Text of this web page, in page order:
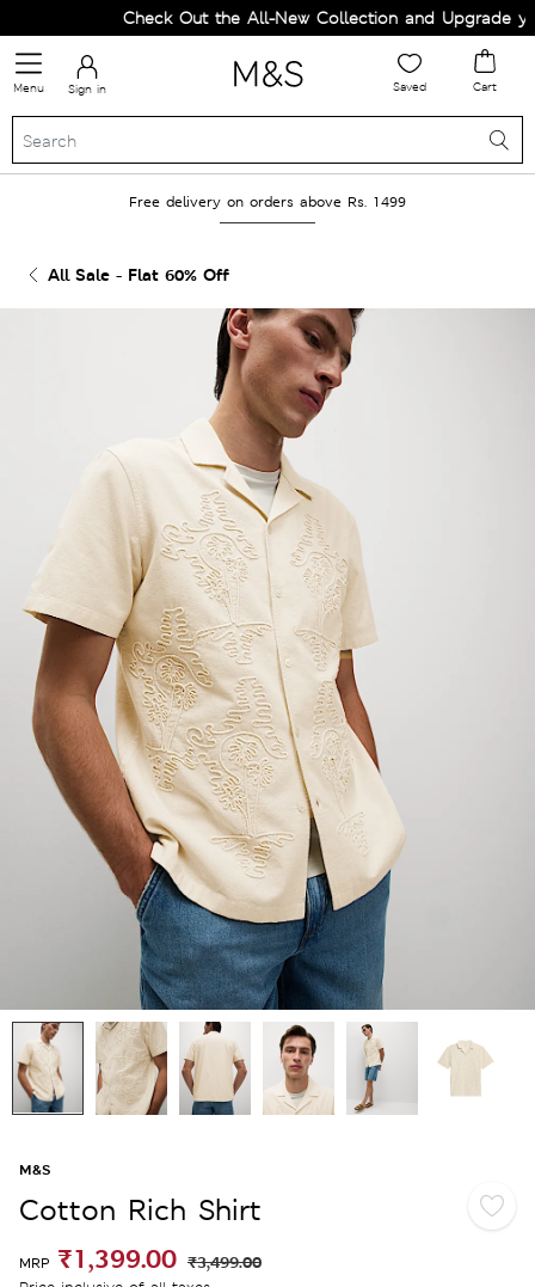
Check Out the All-New Collection and Upgrade your
Menu Sign in Saved Cart
Free delivery on orders above Rs. 1499
All Sale - Flat 60% Off
M&S
Cotton Rich Shirt
MRP ₹1,399.00 ₹3,499.00